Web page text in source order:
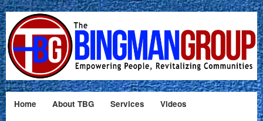
Home About TBG Services Videos